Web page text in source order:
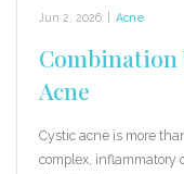
Jun 2, 2026 Acne
Combination
Acne
Cystic acne is more
complex, inflammatory